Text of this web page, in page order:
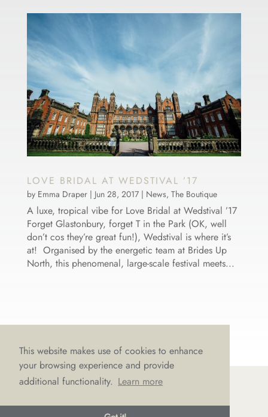
This website makes use of cookies to enhance
your browsing experience and provide
additional functionality. Learn more
LOVE BRIDAL AT WEDSTIVAL ’17
by Emma Draper| Jun 28, 2017| News, The Boutique
A luxe, tropical vibe for Love Bridal at Wedstival ’17
Forget Glastonbury, forget T in the Park (OK, well
don’t cos they’re great fun!), Wedstival is where it’s
at! Organised by the energetic team at Brides Up
North, this phenomenal, large-scale festival meets...